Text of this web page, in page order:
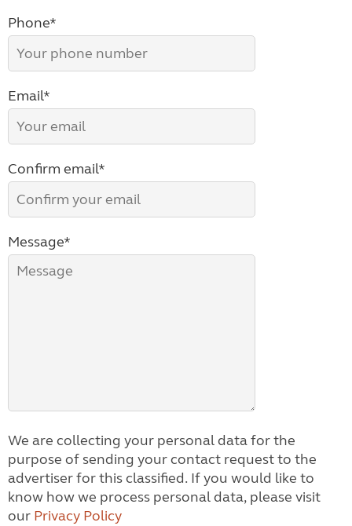
Phone*
Email*
Confirm email*
Message*
We are collecting your personal data for the
purpose of sending your contact request to the
advertiser for this classified. If you would like to
know how we process personal data, please visit
our Privacy Policy